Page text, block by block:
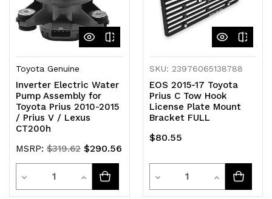
Toyota Genuine
Inverter Electric Water
Pump Assembly for
Toyota Prius 2010-2015
/ Prius V / Lexus
CT200h
MSRP: $319.62 $290.56
Decrease
Quantity
Increase
SKU: 23976065138788
EOS 2015-17 Toyota
Prius C Tow Hook
License Plate Mount
Bracket FULL
$80.55
Decrease
Quantity
Increase